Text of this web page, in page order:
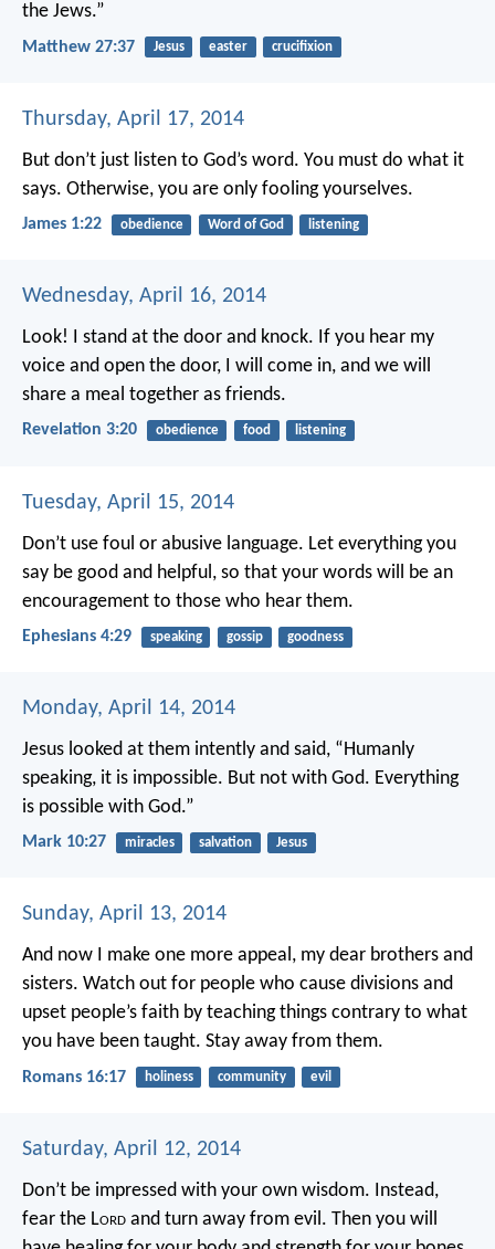
the Jews.”
Matthew 27:37 Jesus easter crucifixion
Thursday, April 17, 2014
But don’t just listen to God’s word. You must do what it
says. Otherwise, you are only fooling yourselves.
James 1:22 obedience Word of God listening
Wednesday, April 16, 2014
Look! I stand at the door and knock. If you hear my
voice and open the door, I will come in, and we will
share a meal together as friends.
Revelation 3:20 obedience food listening
Tuesday, April 15, 2014
Don’t use foul or abusive language. Let everything you
say be good and helpful, so that your words will be an
encouragement to those who hear them.
Ephesians 4:29 speaking gossip goodness
Monday, April 14, 2014
Jesus looked at them intently and said, “Humanly
speaking, it is impossible. But not with God. Everything
is possible with God.”
Mark 10:27 miracles salvation Jesus
Sunday, April 13, 2014
And now I make one more appeal, my dear brothers and
sisters. Watch out for people who cause divisions and
upset people’s faith by teaching things contrary to what
you have been taught. Stay away from them.
Romans 16:17 holiness community evil
Saturday, April 12, 2014
Don’t be impressed with your own wisdom. Instead,
fear the Lord and turn away from evil. Then you will